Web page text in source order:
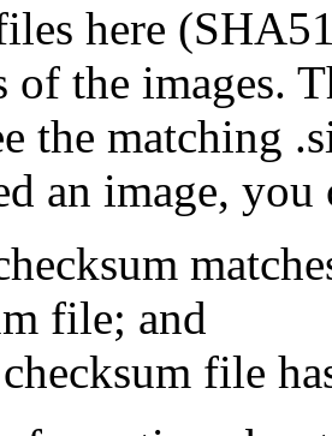
here
of the images.
the matching
an image, you
file; and
file